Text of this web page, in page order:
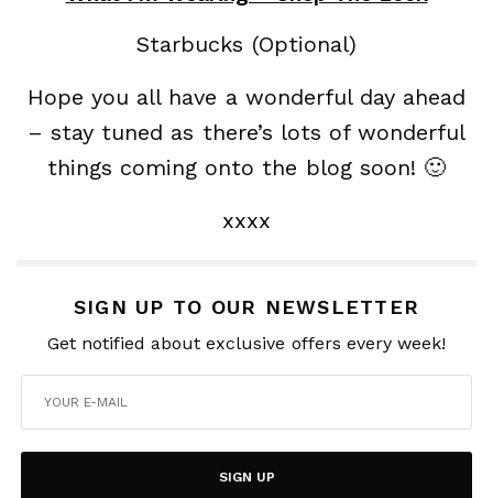
Starbucks (Optional)
Hope you all have a wonderful day ahead
– stay tuned as there’s lots of wonderful
things coming onto the blog soon! 🙂
xxxx
SIGN UP TO OUR NEWSLETTER
Get notified about exclusive offers every week!
SIGN UP